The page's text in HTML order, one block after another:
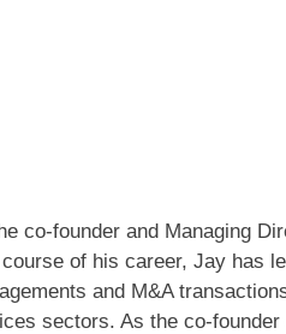
co-founder and Managing
of his career, Jay has
and M&A
sectors. As the co-